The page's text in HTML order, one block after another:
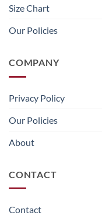
Size Chart
Our Policies
COMPANY
Privacy Policy
Our Policies
About
CONTACT
Contact